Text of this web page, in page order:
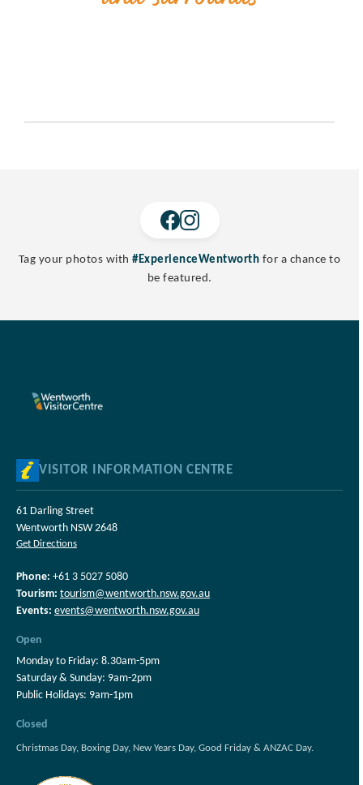
Tag your photos with#ExperienceWentworth for a chance to
be featured.
VISITOR INFORMATION CENTRE
61 Darling Street
Wentworth NSW 2648
Get Directions
Phone: +61 3 5027 5080
Tourism: tourism@wentworth.nsw.gov.au
Events: events@wentworth.nsw.gov.au
Open
Monday to Friday: 8.30am-5pm
Saturday & Sunday: 9am-2pm
Public Holidays: 9am-1pm
Closed
Christmas Day, Boxing Day, New Years Day, Good Friday & ANZAC Day.